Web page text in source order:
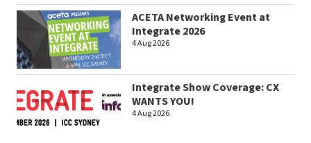
ACETA Networking Event at
Integrate 2026
4 Aug 2026
Integrate Show Coverage: CX
WANTS YOU!
4 Aug 2026